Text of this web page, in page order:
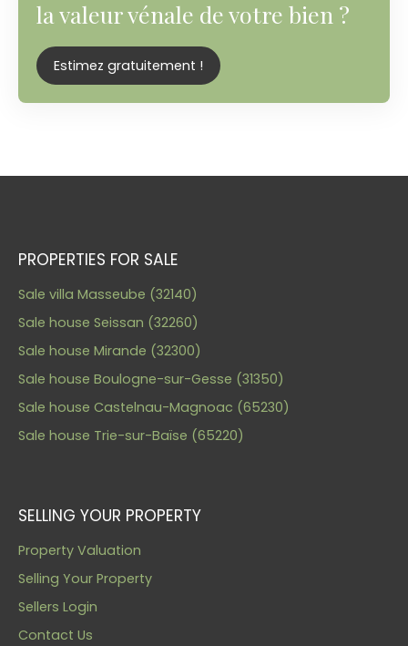
la valeur vénale de votre bien ?
Estimez gratuitement !
PROPERTIES FOR SALE
Sale villa Masseube (32140)
Sale house Seissan (32260)
Sale house Mirande (32300)
Sale house Boulogne-sur-Gesse (31350)
Sale house Castelnau-Magnoac (65230)
Sale house Trie-sur-Baïse (65220)
SELLING YOUR PROPERTY
Property Valuation
Selling Your Property
Sellers Login
Contact Us